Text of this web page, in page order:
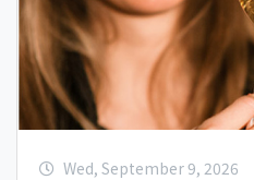
Wed, September 9, 2026